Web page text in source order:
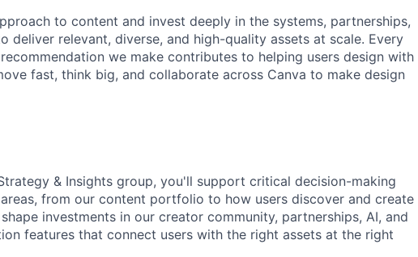
to content and invest deeply in the systems, partnerships,
deliver relevant, diverse, and high-quality assets at scale. Every
we make contributes to helping users design with
fast, think big, and collaborate across Canva to make design
& Insights group, you'll support critical decision-making
from our content portfolio to how users discover and create
investments in our creator community, partnerships, AI, and
features that connect users with the right assets at the right